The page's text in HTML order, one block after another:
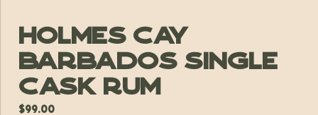
Holmes Cay
Barbados Single
Cask Rum
$99.00